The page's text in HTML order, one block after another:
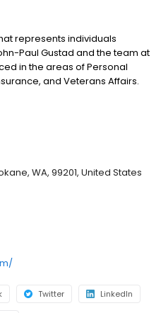
represents individuals
Paul Gustad and the team at
in the areas of Personal
and Veterans Affairs.
going up against big
WA, 99201, United States
Twitter LinkedIn